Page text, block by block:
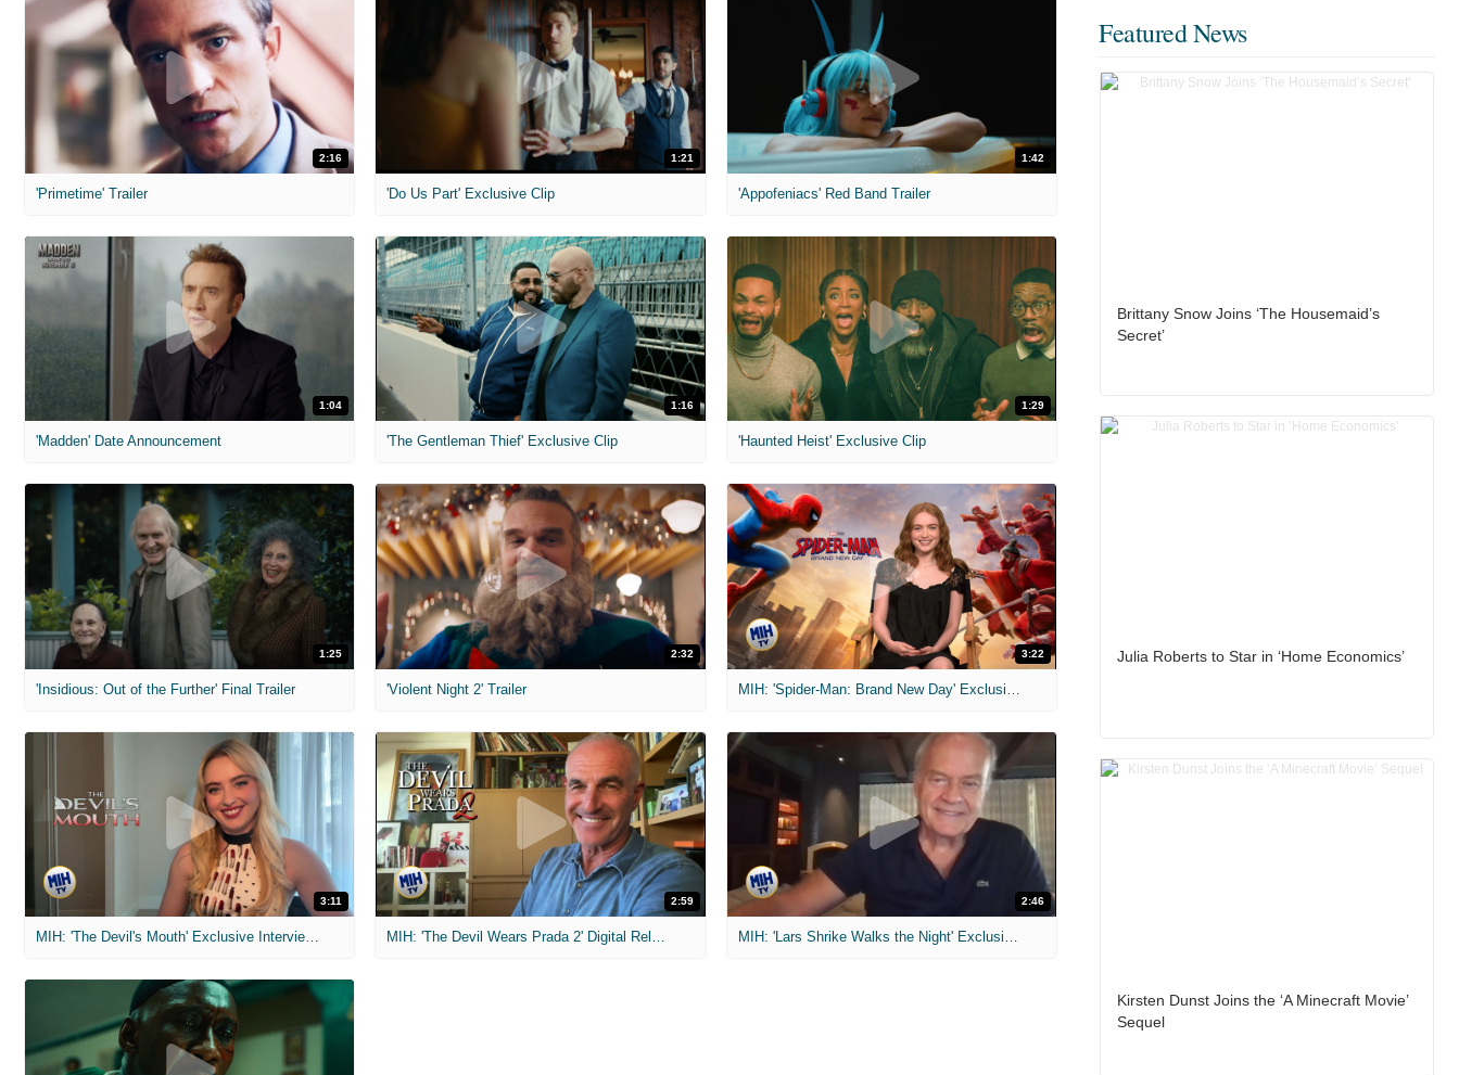
2:16
'Primetime' Trailer
1:21
'Do Us Part' Exclusive Clip
1:42
'Appofeniacs' Red Band Trailer
1:04
'Madden' Date Announcement
1:16
'The Gentleman Thief' Exclusive Clip
1:29
'Haunted Heist' Exclusive Clip
1:25
'Insidious: Out of the Further' Final Trailer
2:32
'Violent Night 2' Trailer
3:22
3:11
MIH: 'The Devil's Mouth' Exclusive Interviews
2:59
MIH: 'The Devil Wears Prada 2' Digital Release Exclusive Interviews
2:46
MIH: 'Lars Shrike Walks the Night' Exclusive Interview
Featured News
Brittany Snow Joins ‘The Housemaid’s
Secret’
Julia Roberts to Star in ‘Home Economics’
Kirsten Dunst Joins the ‘A Minecraft Movie’
Sequel